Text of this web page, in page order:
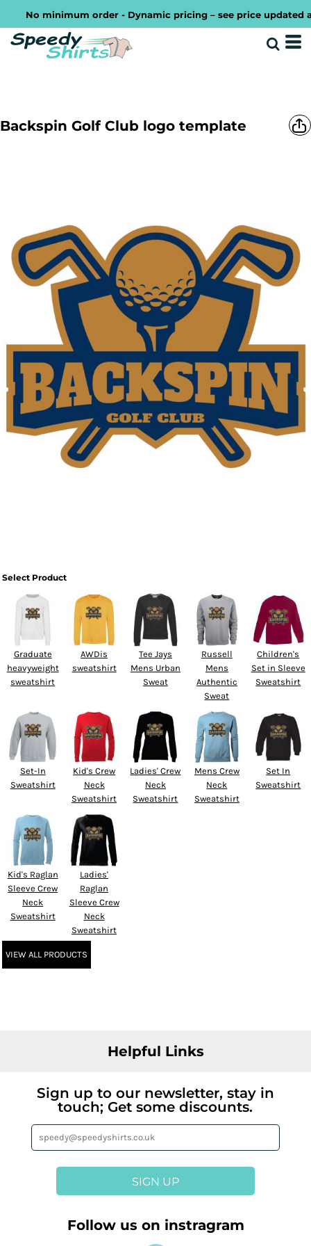
No minimum order - Dynamic pricing – see price updated
Backspin Golf Club logo template
Select Product
Graduate
heavyweight
sweatshirt
AWDis
sweatshirt
Tee Jays
Mens Urban
Sweat
Russell
Mens
Authentic
Sweat
Children's
Set in Sleeve
Sweatshirt
Set-In
Sweatshirt
Kid's Crew
Neck
Sweatshirt
Ladies' Crew
Neck
Sweatshirt
Mens Crew
Neck
Sweatshirt
Set In
Sweatshirt
Kid's Raglan
Sleeve Crew
Neck
Sweatshirt
Ladies'
Raglan
Sleeve Crew
Neck
Sweatshirt
VIEW ALL PRODUCTS
Helpful Links
Sign up to our newsletter, stay in
touch; Get some discounts.
SIGN UP
Follow us on instragram